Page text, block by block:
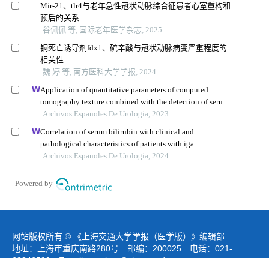
Mir-21、tlr4与老年急性冠状动脉综合征患者心室重构和
预后的关系
谷佩佩 等, 国际老年医学杂志, 2025
铜死亡诱导剂fdx1、硫辛酸与冠状动脉病变严重程度的
相关性
魏 婷 等, 南方医科大学学报, 2024
Application of quantitative parameters of computed
tomography texture combined with the detection of serum
manganese superoxide dismutase in the diagnosis of
Archivos Espanoles De Urologia, 2023
Correlation of serum bilirubin with clinical and
pathological characteristics of patients with iga
nephropathy
Archivos Espanoles De Urologia, 2024
Powered by
网站版权所有 © 《上海交通大学学报（医学版）》编辑部
地址：上海市重庆南路280号 邮编：200025 电话：021-